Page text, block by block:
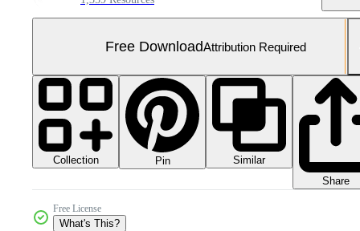
Free DownloadAttribution Required
Collection Pin
Similar
Share
Free License
What's This?